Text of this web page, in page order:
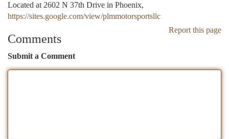
Located at 2602 N 37th Drive in Phoenix,
https://sites.google.com/view/plmmotorsportsllc
Report this page
Comments
Submit a Comment